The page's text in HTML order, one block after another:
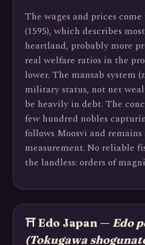
The wages and prices
(1595), which describes
heartland, probably more
real welfare ratios in the
lower. The mansab system
military status, not net
be heavily in debt. The
few hundred nobles
follows Moosvi and
measurement. No reliable
the landless: orders of
⛩️ Edo Japan — Edo
(Tokugawa